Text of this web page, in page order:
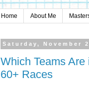
Home About Me
Saturday, November
Which Teams
60+ Races